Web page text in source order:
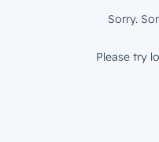
Sorry.
Please try